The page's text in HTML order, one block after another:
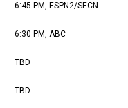
6:45 PM, ESPN2/SECN
6:30 PM, ABC
TBD
TBD